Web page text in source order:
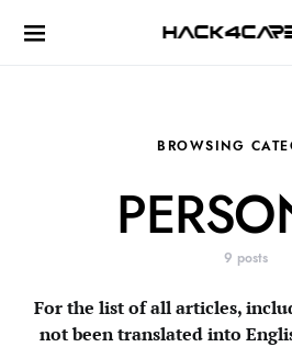
BROWSING
9 posts
For the list of all articles,
not been translated into